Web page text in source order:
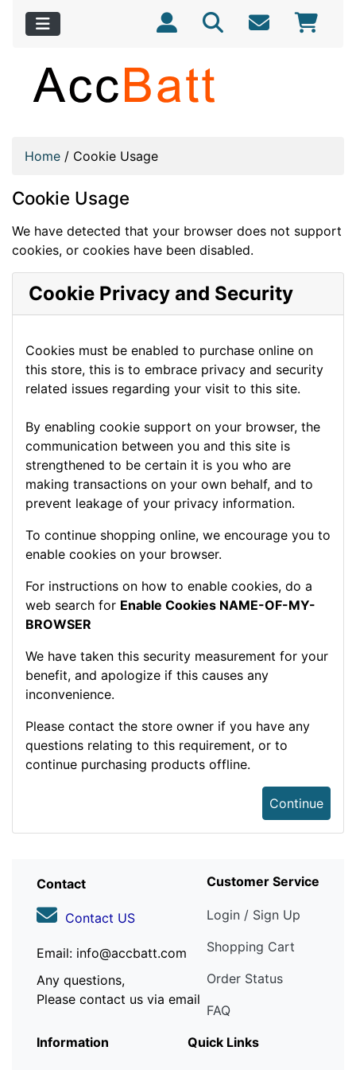
Home / Cookie Usage
Cookie Usage
We have detected that your browser does not support
cookies, or cookies have been disabled.
Cookie Privacy and Security
Cookies must be enabled to purchase online on
this store, this is to embrace privacy and security
related issues regarding your visit to this site.
By enabling cookie support on your browser, the
communication between you and this site is
strengthened to be certain it is you who are
making transactions on your own behalf, and to
prevent leakage of your privacy information.
To continue shopping online, we encourage you to
enable cookies on your browser.
For instructions on how to enable cookies, do a
web search for Enable Cookies NAME-OF-MY-
BROWSER
We have taken this security measurement for your
benefit, and apologize if this causes any
inconvenience.
Please contact the store owner if you have any
questions relating to this requirement, or to
continue purchasing products offline.
Continue
Contact
Contact US
Email: info@accbatt.com
Any questions,
Please contact us via email
Customer Service
Login / Sign Up
Shopping Cart
Order Status
FAQ
Information
Quick Links